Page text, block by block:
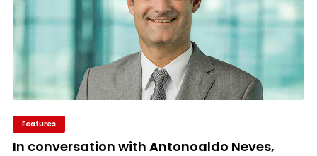
Features
In conversation with Antonoaldo Neves,